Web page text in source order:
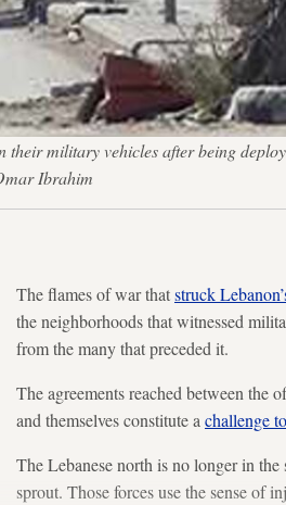
their military vehicles after being
Ibrahim
The flames of war thatstruck
the neighborhoods that witnessed
from the many that preceded it.
The agreements reached between the
and themselves constitute a challenge
The Lebanese north is no longer in the
sprout. Those forces use the sense of